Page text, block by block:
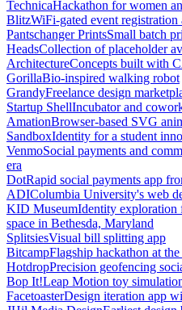
TechnicaHackathon for women
BlitzWiFi-gated event registration
Pantschanger PrintsSmall batch
HeadsCollection of placeholder
ArchitectureConcepts built with
GorillaBio-inspired walking robot
GrandyFreelance design
Startup ShellIncubator and
AmationBrowser-based SVG
SandboxIdentity for a student
VenmoSocial payments and
era
DotRapid social payments app
ADIColumbia University's web
KID MuseumIdentity exploration
space in Bethesda, Maryland
SplitsiesVisual bill splitting app
BitcampFlagship hackathon at
HotdropPrecision geofencing
Bop It!Leap Motion toy
FacetoasterDesign iteration app